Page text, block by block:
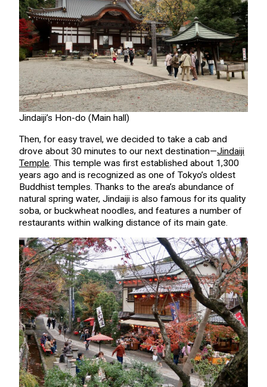
Jindaiji’s Hon-do (Main hall)
Then, for easy travel, we decided to take a cab and
drove about 30 minutes to our next destination—Jindaiji
Temple . This temple was first established about 1,300
years ago and is recognized as one of Tokyo’s oldest
Buddhist temples. Thanks to the area’s abundance of
natural spring water, Jindaiji is also famous for its quality
soba, or buckwheat noodles, and features a number of
restaurants within walking distance of its main gate.